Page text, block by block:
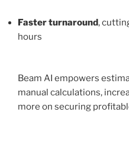
Faster turnaround,
hours
Beam AI empowers
manual calculations,
more on securing